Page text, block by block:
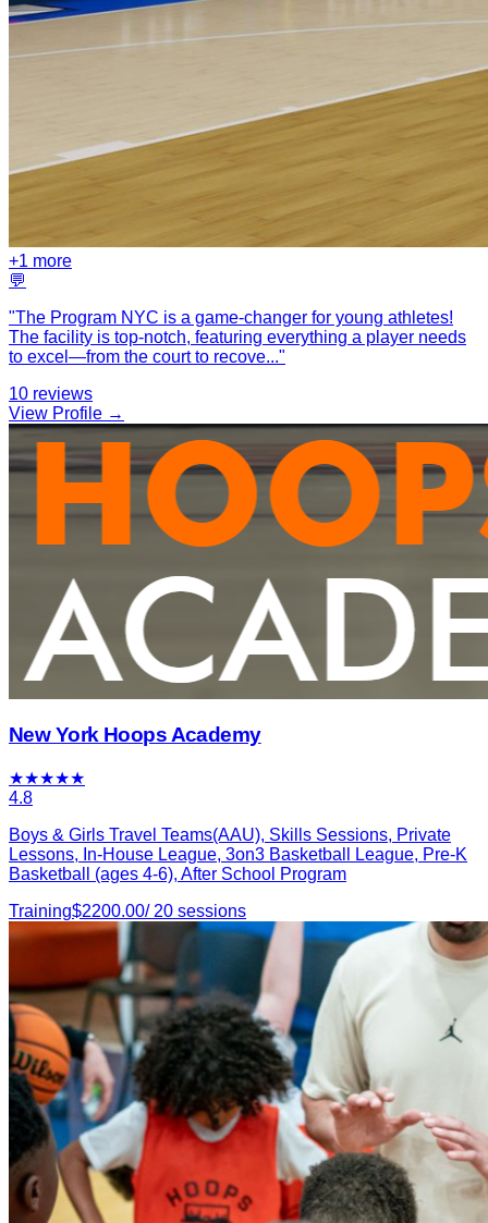
+1 more
💬
"The Program NYC is a game-changer for young athletes!
The facility is top-notch, featuring everything a player needs
to excel—from the court to recove..."
10 reviews
View Profile →
New York Hoops Academy
★★★★★
4.8
Boys & Girls Travel Teams(AAU), Skills Sessions, Private
Lessons, In-House League, 3on3 Basketball League, Pre-K
Basketball (ages 4-6), After School Program
Training$2200.00/ 20 sessions